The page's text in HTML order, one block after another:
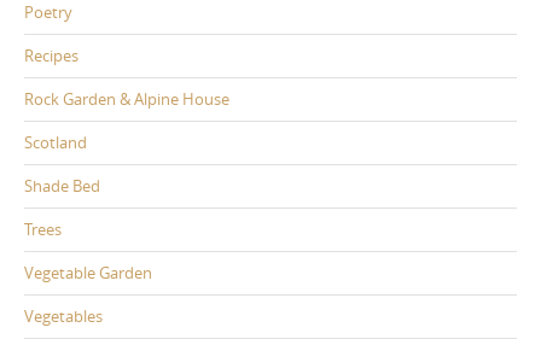
Poetry
Recipes
Rock Garden & Alpine House
Scotland
Shade Bed
Trees
Vegetable Garden
Vegetables